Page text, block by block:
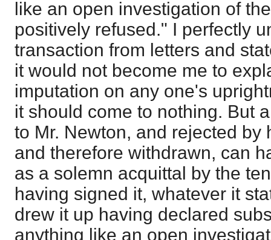
like an open investigation of
positively refused." I perfectly
transaction from letters and
it would not become me to
imputation on any one's
it should come to nothing. But
to Mr. Newton, and rejected by
and therefore withdrawn, can
as a solemn acquittal by the
having signed it, whatever it
drew it up having declared
anything like an open